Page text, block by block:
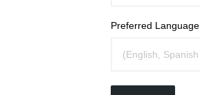
Preferred Language